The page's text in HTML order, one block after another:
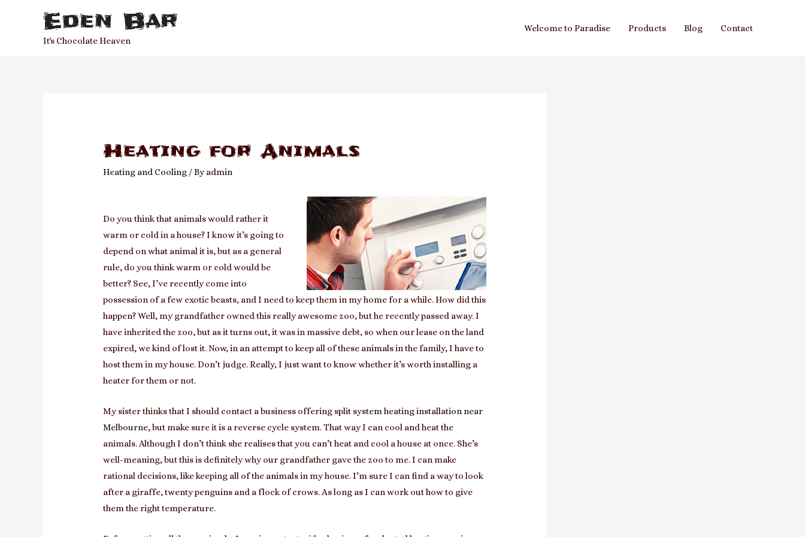
Eden Bar
It's Chocolate Heaven
Welcome to Paradise Products Blog Contact
Heating for Animals
Heating and Cooling / Byadmin
Do you think that animals would rather it
warm or cold in a house? I know it’s going to
depend on what animal it is, but as a general
rule, do you think warm or cold would be
better? See, I’ve recently come into
possession of a few exotic beasts, and I need to keep them in my home for a while. How did this
happen? Well, my grandfather owned this really awesome zoo, but he recently passed away. I
have inherited the zoo, but as it turns out, it was in massive debt, so when our lease on the land
expired, we kind of lost it. Now, in an attempt to keep all of these animals in the family, I have to
host them in my house. Don’t judge. Really, I just want to know whether it’s worth installing a
heater for them or not.
My sister thinks that I should contact a business offering split system heating installation near
Melbourne, but make sure it is a reverse cycle system. That way I can cool and heat the
animals. Although I don’t think she realises that you can’t heat and cool a house at once. She’s
well-meaning, but this is definitely why our grandfather gave the zoo to me. I can make
rational decisions, like keeping all of the animals in my house. I’m sure I can find a way to look
after a giraffe, twenty penguins and a flock of crows. As long as I can work out how to give
them the right temperature.